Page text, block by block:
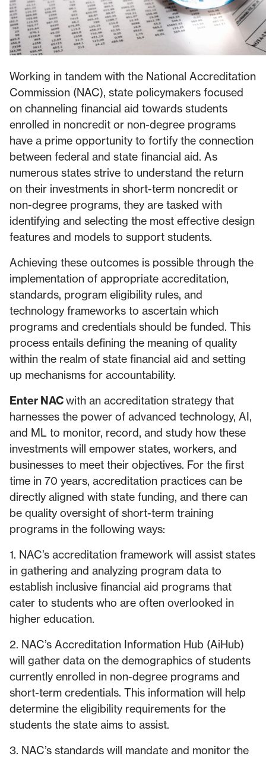
Working in tandem with the National Accreditation
Commission (NAC), state policymakers focused
on channeling financial aid towards students
enrolled in noncredit or non-degree programs
have a prime opportunity to fortify the connection
between federal and state financial aid. As
numerous states strive to understand the return
on their investments in short-term noncredit or
non-degree programs, they are tasked with
identifying and selecting the most effective design
features and models to support students.
Achieving these outcomes is possible through the
implementation of appropriate accreditation,
standards, program eligibility rules, and
technology frameworks to ascertain which
programs and credentials should be funded. This
process entails defining the meaning of quality
within the realm of state financial aid and setting
up mechanisms for accountability.
Enter NACwith an accreditation strategy that
harnesses the power of advanced technology, AI,
and ML to monitor, record, and study how these
investments will empower states, workers, and
businesses to meet their objectives. For the first
time in 70 years, accreditation practices can be
directly aligned with state funding, and there can
be quality oversight of short-term training
programs in the following ways:
1. NAC’s accreditation framework will assist states
in gathering and analyzing program data to
establish inclusive financial aid programs that
cater to students who are often overlooked in
higher education.
2. NAC’s Accreditation Information Hub (AiHub)
will gather data on the demographics of students
currently enrolled in non-degree programs and
short-term credentials. This information will help
determine the eligibility requirements for the
students the state aims to assist.
3. NAC’s standards will mandate and monitor the